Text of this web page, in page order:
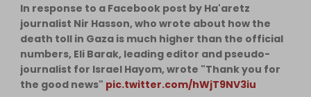
In response to a Facebook post by Ha'aretz
journalist Nir Hasson, who wrote about how the
death toll in Gaza is much higher than the official
numbers, Eli Barak, leading editor and pseudo-
journalist for Israel Hayom, wrote "Thank you for
the good news" pic.twitter.com/hWjT9NV3iu